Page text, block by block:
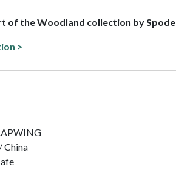
of the Woodland collection by Spode
>
China